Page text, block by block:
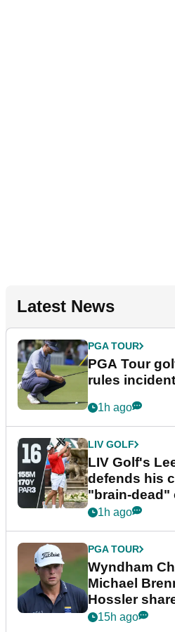
Latest News
PGA TOUR
PGA Tour
rules
1h ago
LIV GOLF
LIV Golf's
defends his
"brain-dead"
1h ago
PGA TOUR
Wyndham
Michael
Hossler
dramatic final
15h ago